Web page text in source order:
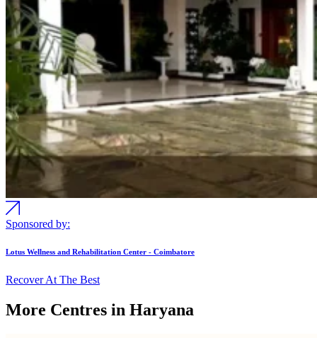
Sponsored by:
Lotus Wellness and Rehabilitation Center - Coimbatore
Recover At The Best
More Centres in Haryana